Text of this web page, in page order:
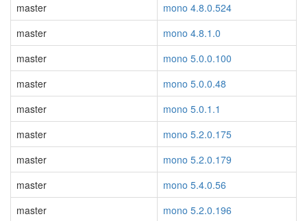
master
mono 4.8.0.524
master
mono 4.8.1.0
master
mono 5.0.0.100
master
mono 5.0.0.48
master
mono 5.0.1.1
master
mono 5.2.0.175
master
mono 5.2.0.179
master
mono 5.4.0.56
master
mono 5.2.0.196